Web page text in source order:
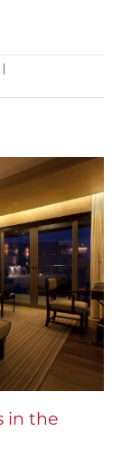
|
in the